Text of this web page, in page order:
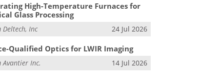
High-Temperature Furnaces for
Glass Processing
Deltech, Inc 24 Jul 2026
Qualified Optics for LWIR Imaging
Avantier Inc. 14 Jul 2026